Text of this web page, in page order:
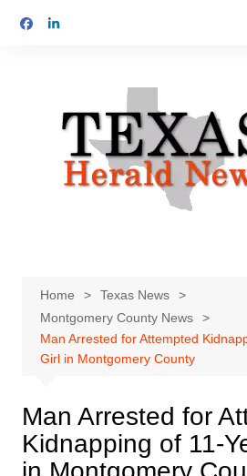
Home
Texas News
Montgomery County News
Man Arrested for Attempted
Girl in Montgomery County
Man Arrested for
Kidnapping of 11-